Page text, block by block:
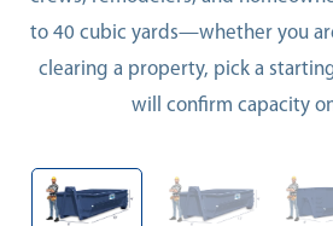
to 40 cubic yards—whether you
clearing a property, pick a
will confirm capacity